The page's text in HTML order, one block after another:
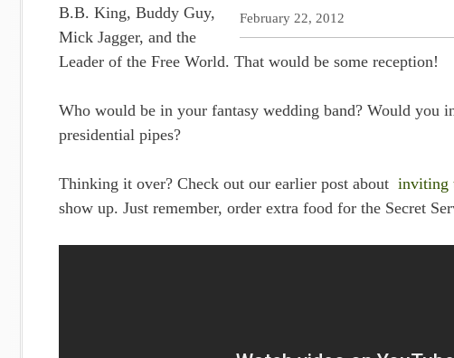
February 22, 2012
B.B. King, Buddy Guy,
Mick Jagger, and the
Leader of the Free World. That would be some reception!
Who would be in your fantasy wedding band? Would you
presidential pipes?
Thinking it over? Check out our earlier post about inviting
show up. Just remember, order extra food for the Secret